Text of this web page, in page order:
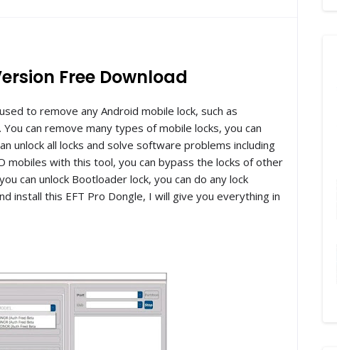
Free Download
to remove any Android mobile lock, such as
can remove many types of mobile locks, you can
unlock all locks and solve software problems including
mobiles with this tool, you can bypass the locks of other
can unlock Bootloader lock, you can do any lock
install this EFT Pro Dongle, I will give you everything in